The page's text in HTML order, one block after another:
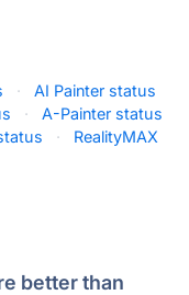
·
AI Painter status
·
A-Painter status
·
RealityMAX
better than